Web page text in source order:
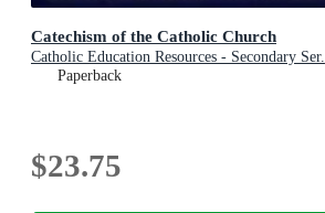
Catechism of the Catholic Church
Catholic Education Resources - Secondary Ser.
Paperback
$23.75